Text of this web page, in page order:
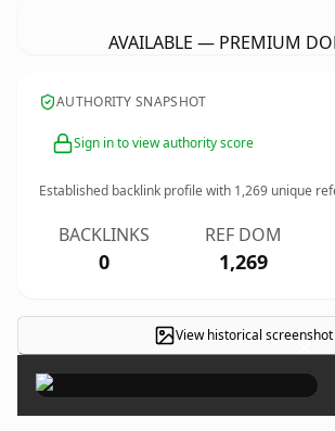
AVAILABLE — PREMIUM
AUTHORITY SNAPSHOT
Sign in to view authority score
Established backlink profile with 1,269 unique
BACKLINKS
0
REF DOM
1,269
View historical screenshot
×